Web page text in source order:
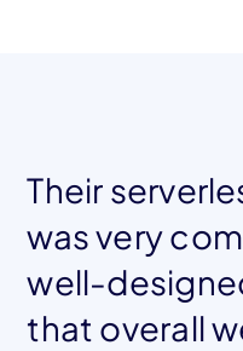
Their
was very
well-
that overall